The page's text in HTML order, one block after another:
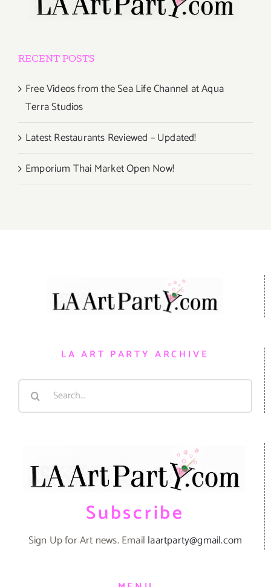
RECENT POSTS
Free Videos from the Sea Life Channel at Aqua
Terra Studios
Latest Restaurants Reviewed – Updated!
Emporium Thai Market Open Now!
LA ART PARTY ARCHIVE
Search
Subscribe
Sign Up for Art news. Email laartparty@gmail.com